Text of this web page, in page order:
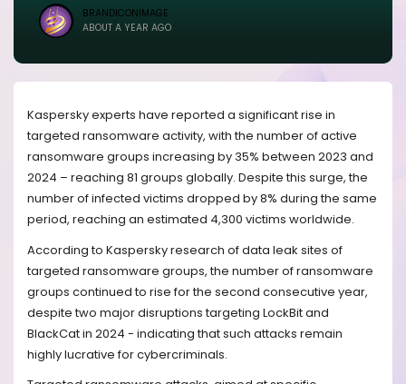
BRANDICONIMAGE
ABOUT A YEAR AGO
Kaspersky experts have reported a significant rise in
targeted ransomware activity, with the number of active
ransomware groups increasing by 35% between 2023 and
2024 – reaching 81 groups globally. Despite this surge, the
number of infected victims dropped by 8% during the same
period, reaching an estimated 4,300 victims worldwide.
According to Kaspersky research of data leak sites of
targeted ransomware groups, the number of ransomware
groups continued to rise for the second consecutive year,
despite two major disruptions targeting LockBit and
BlackCat in 2024 - indicating that such attacks remain
highly lucrative for cybercriminals.